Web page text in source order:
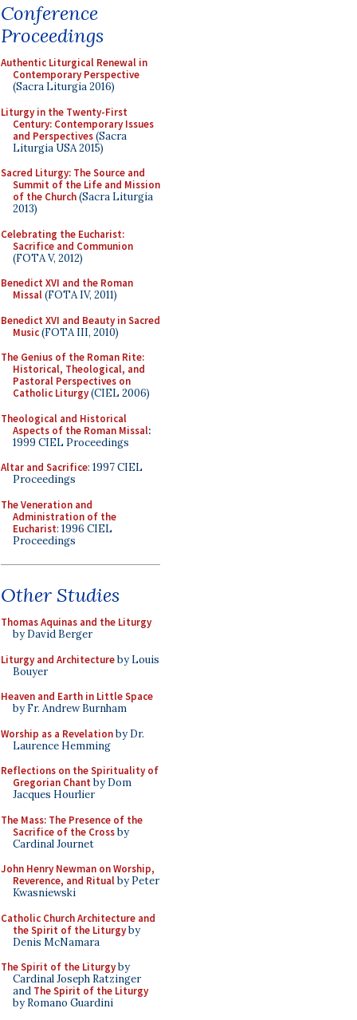
Conference
Proceedings
Authentic Liturgical Renewal in
Contemporary Perspective
(Sacra Liturgia 2016)
Liturgy in the Twenty-First
Century: Contemporary Issues
and Perspectives(Sacra
Liturgia USA 2015)
Sacred Liturgy: The Source and
Summit of the Life and Mission
of the Church(Sacra Liturgia
2013)
Celebrating the Eucharist:
Sacrifice and Communion
(FOTA V, 2012)
Benedict XVI and the Roman
Missal(FOTA IV, 2011)
Benedict XVI and Beauty in Sacred
Music(FOTA III, 2010)
The Genius of the Roman Rite:
Historical, Theological, and
Pastoral Perspectives on
Catholic Liturgy(CIEL 2006)
Theological and Historical
Aspects of the Roman Missal:
1999 CIEL Proceedings
Altar and Sacrifice: 1997 CIEL
Proceedings
The Veneration and
Administration of the
Eucharist: 1996 CIEL
Proceedings
Other Studies
Thomas Aquinas and the Liturgy
by David Berger
Liturgy and Architectureby Louis
Bouyer
Heaven and Earth in Little Space
by Fr. Andrew Burnham
Worship as a Revelationby Dr.
Laurence Hemming
Reflections on the Spirituality of
Gregorian Chant by Dom
Jacques Hourlier
The Mass: The Presence of the
Sacrifice of the Crossby
Cardinal Journet
John Henry Newman on Worship,
Reverence, and Ritualby Peter
Kwasniewski
Catholic Church Architecture and
the Spirit of the Liturgyby
Denis McNamara
The Spirit of the Liturgyby
Cardinal Joseph Ratzinger
and The Spirit of the Liturgy
by Romano Guardini